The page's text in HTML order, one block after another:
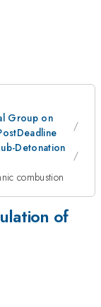
Group on
Detonation
combustion
of